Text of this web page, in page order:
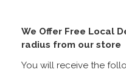
We Offer Free Local
radius from our store
You will receive the